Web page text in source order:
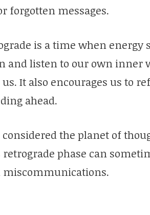
forgotten messages.
is a time when
and listen to our own inner
It also encourages us to
ahead.
considered the planet of
phase can
miscommunications.